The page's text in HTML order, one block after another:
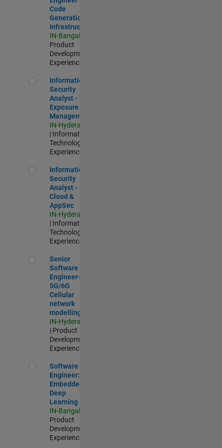
Code
Generation
Infrastructure
IN-Bangalore
Product
Development |
Experienced
Information Security Analyst - Exposure Management
Information
Security
Analyst -
Exposure
Management
IN-Hyderabad
| Information
Technology |
Experienced
Information Security Analyst - Cloud & AppSec
Information
Security
Analyst -
Cloud &
AppSec
IN-Hyderabad
| Information
Technology |
Experienced
Senior Software Engineer- 5G/6G Cellular network modelling
Senior
Software
Engineer-
5G/6G
Cellular
network
modelling
IN-Hyderabad
| Product
Development |
Experienced
Software Engineer: Embedded Deep Learning
Software
Engineer:
Embedded
Deep
Learning
IN-Bangalore
Product
Development |
Experienced